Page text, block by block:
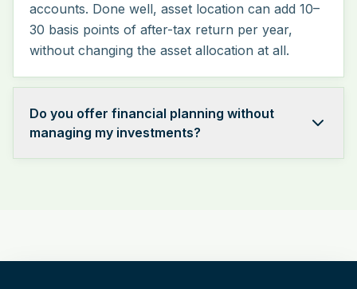
accounts. Done well, asset location can add 10–
30 basis points of after-tax return per year,
without changing the asset allocation at all.
Do you offer financial planning without
managing my investments?